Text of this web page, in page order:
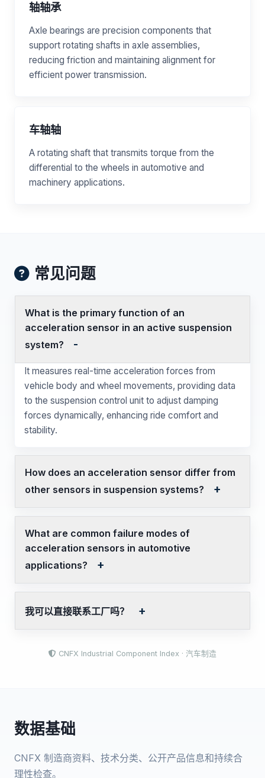
轴轴承
Axle bearings are precision components that
support rotating shafts in axle assemblies,
reducing friction and maintaining alignment for
efficient power transmission.
车轴轴
A rotating shaft that transmits torque from the
differential to the wheels in automotive and
machinery applications.
常见问题
What is the primary function of an
acceleration sensor in an active suspension
system?
It measures real-time acceleration forces from
vehicle body and wheel movements, providing data
to the suspension control unit to adjust damping
forces dynamically, enhancing ride comfort and
stability.
How does an acceleration sensor differ from
other sensors in suspension systems?
What are common failure modes of
acceleration sensors in automotive
applications?
我可以直接联系工厂吗？
CNFX Industrial Component Index · 汽车制造
数据基础
CNFX 制造商资料、技术分类、公开产品信息和持续合
理性检查。